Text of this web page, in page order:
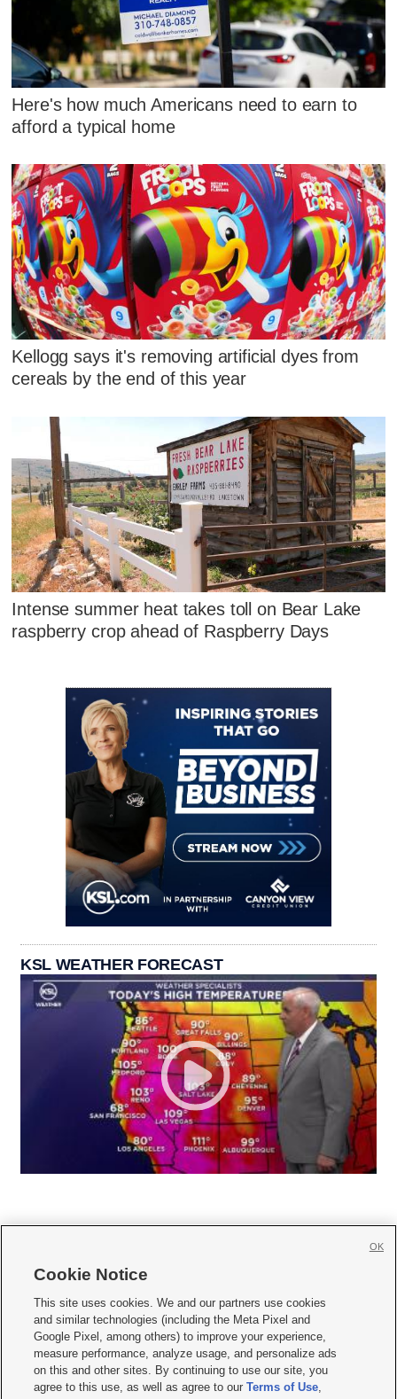
Here's how much Americans need to earn to
afford a typical home
Kellogg says it's removing artificial dyes from
cereals by the end of this year
Intense summer heat takes toll on Bear Lake
raspberry crop ahead of Raspberry Days
KSL WEATHER FORECAST
     
Mobile Apps| Newsletter|Advertise|Contact Us|Careers with KSL.com
Terms of use Privacy Statement| Video Consent Viewing Policy
Do Not Sell or Share My Data|EEO Public File Report| KSL-TV FCC Public File
KSL FM Radio FCC Public File|KSL AM Radio FCC Public File |FCC Applications
Cookie Notice
This site uses cookies. We and our partners use cookies
and similar technologies (including the Meta Pixel and
Google Pixel, among others) to improve your experience,
measure performance, analyze usage, and personalize ads
on this and other sites. By continuing to use our site, you
agree to this use, as well as agree to ourTerms of Use,
OK